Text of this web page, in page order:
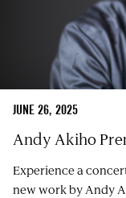
JUNE 26, 2025
Andy Akiho
Experience a
new work by Andy